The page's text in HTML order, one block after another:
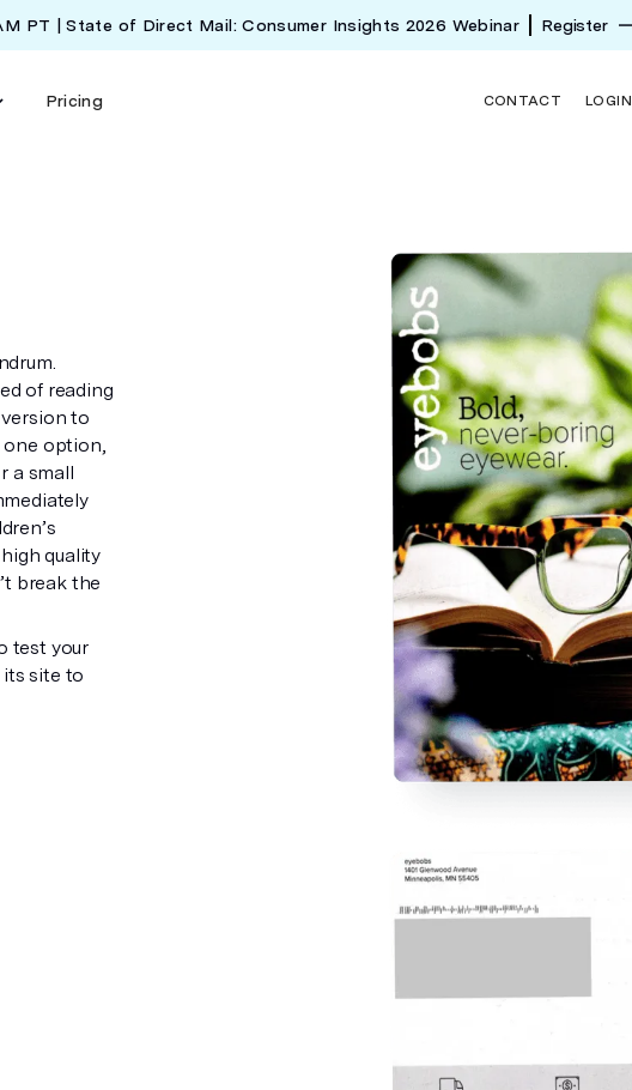
PT | State of Direct Mail: Consumer Insights 2026 Webinar Register
Pricing CONTACT LOGIN
of reading
to
one option,
a small
quality
break the
test your
its site to